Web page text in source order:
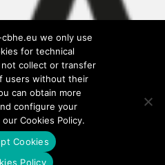
Privacy Policy
we only use
for technical
collect or transfer
users without their
can obtain more
configure your
Cookies Policy.
Cookies
Policy